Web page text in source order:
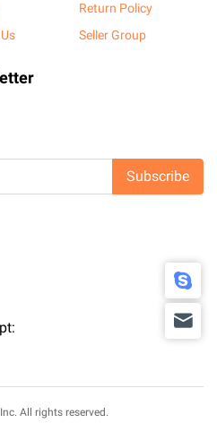
Return Policy
Seller Group
Subscribe
All rights reserved.